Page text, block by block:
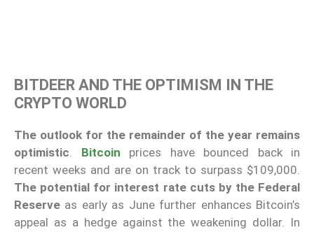
BITDEER AND THE OPTIMISM IN THE
CRYPTO WORLD
The outlook for the remainder of the year remains
optimistic. Bitcoin prices have bounced back in
recent weeks and are on track to surpass $109,000.
The potential for interest rate cuts by the Federal
Reserve as early as June further enhances Bitcoin’s
appeal as a hedge against the weakening dollar. In